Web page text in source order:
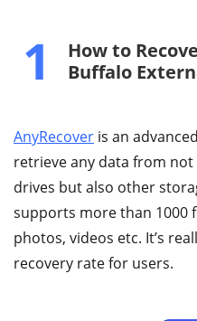
1
How to
Buffalo
AnyRecover is an
retrieve any data from
drives but also other
supports more than 1000
photos, videos etc. It’s
recovery rate for users.